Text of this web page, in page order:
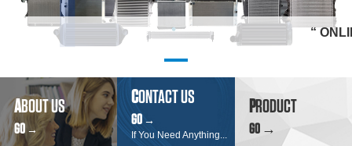
JOIN US
“ ONLINE
ABOUT US
GO →
CONTACT US
GO →
If You Need Anything...
PRODUCT
GO →